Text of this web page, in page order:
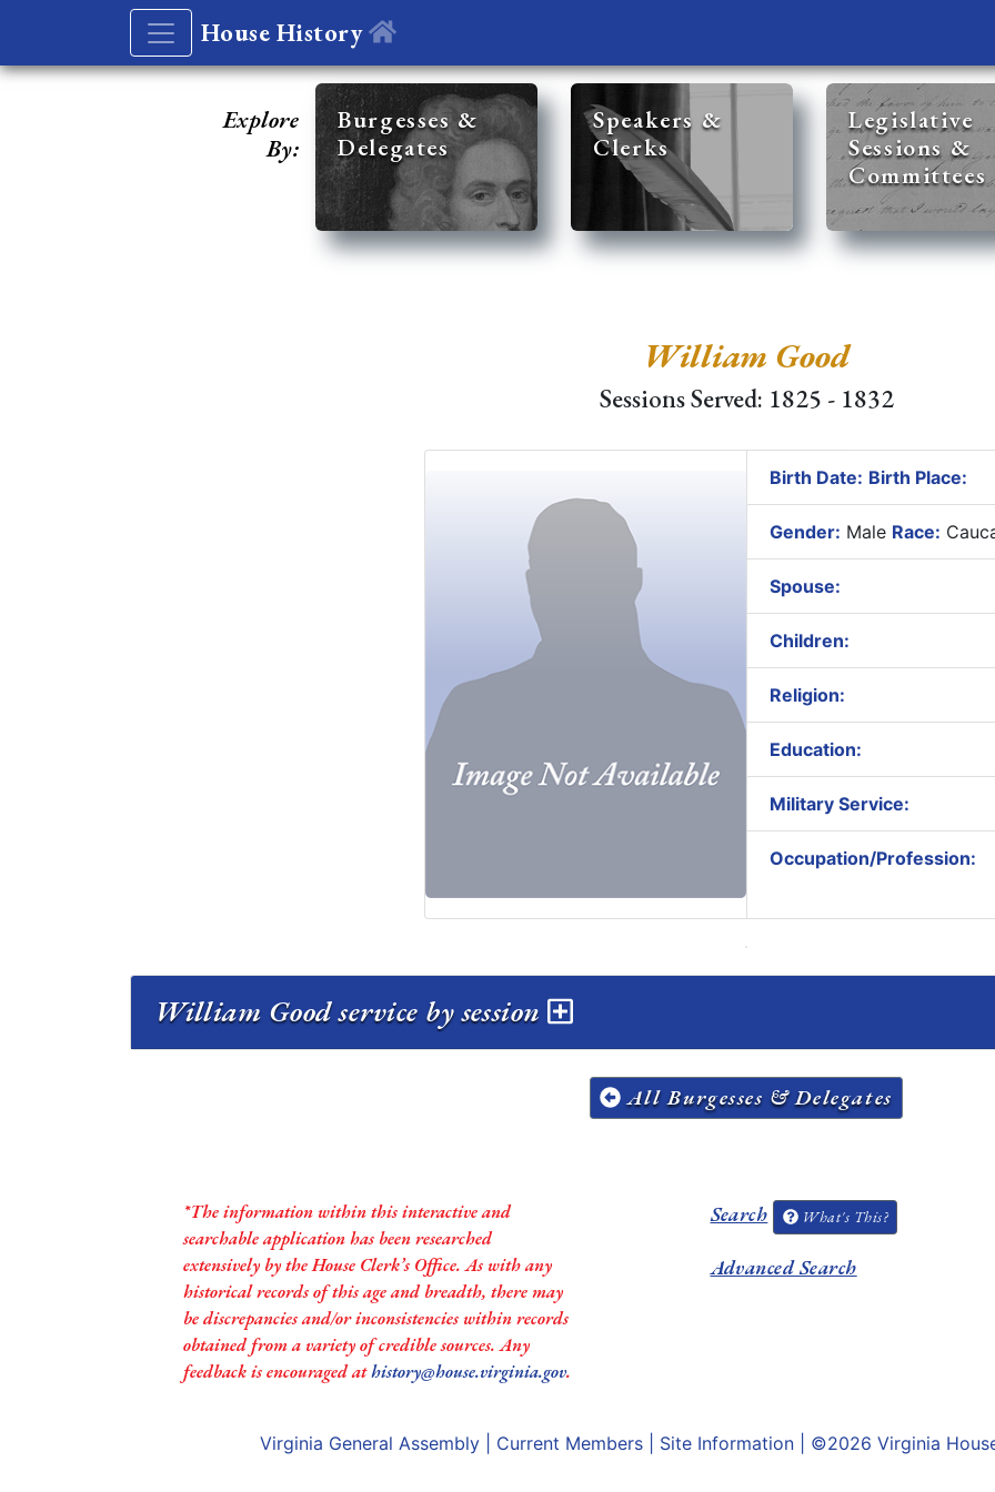
House History
Explore
By:
Burgesses &
Delegates
Speakers &
Clerks
Legislative
Sessions &
Committees
William Good
Sessions Served: 1825 - 1832
Birth Date: Birth Place:
Gender: Male Race:
Spouse:
Children:
Religion:
Education:
Military Service:
Occupation/Profession:
William Good service by session
All Burgesses & Delegates
*The information within this interactive and
searchable application has been researched
extensively by the House Clerk’s Office. As with any
historical records of this age and breadth, there may
be discrepancies and/or inconsistencies within records
obtained from a variety of credible sources. Any
feedback is encouraged athistory@house.virginia.gov.
Search What's This?
Advanced Search
Virginia General Assembly Current Members Site Information | ©2026 Virginia